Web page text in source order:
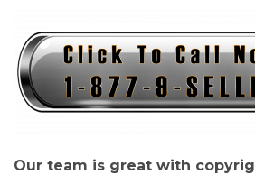
Our team is great with